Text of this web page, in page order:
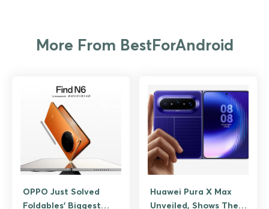
More From BestForAndroid
OPPO Just Solved
Foldables’ Biggest
Huawei Pura X Max
Unveiled, Shows The